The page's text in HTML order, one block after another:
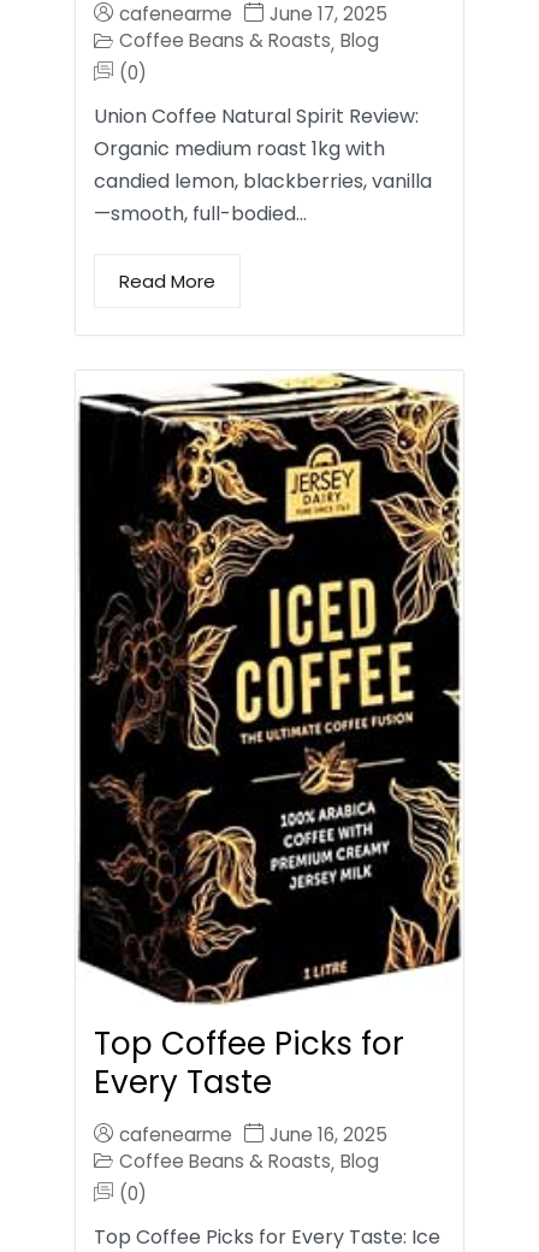
cafenearme
June 17, 2025
Coffee Beans & Roasts, Blog
(0)
Union Coffee Natural Spirit Review:
Organic medium roast 1kg with
candied lemon, blackberries, vanilla
—smooth, full-bodied…
Read More
Top Coffee Picks for
Every Taste
cafenearme
June 16, 2025
Coffee Beans & Roasts, Blog
(0)
Top Coffee Picks for Every Taste: Ice